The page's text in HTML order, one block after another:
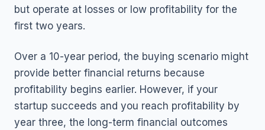
but operate at losses or low profitability for the
first two years.
Over a 10-year period, the buying scenario might
provide better financial returns because
profitability begins earlier. However, if your
startup succeeds and you reach profitability by
year three, the long-term financial outcomes